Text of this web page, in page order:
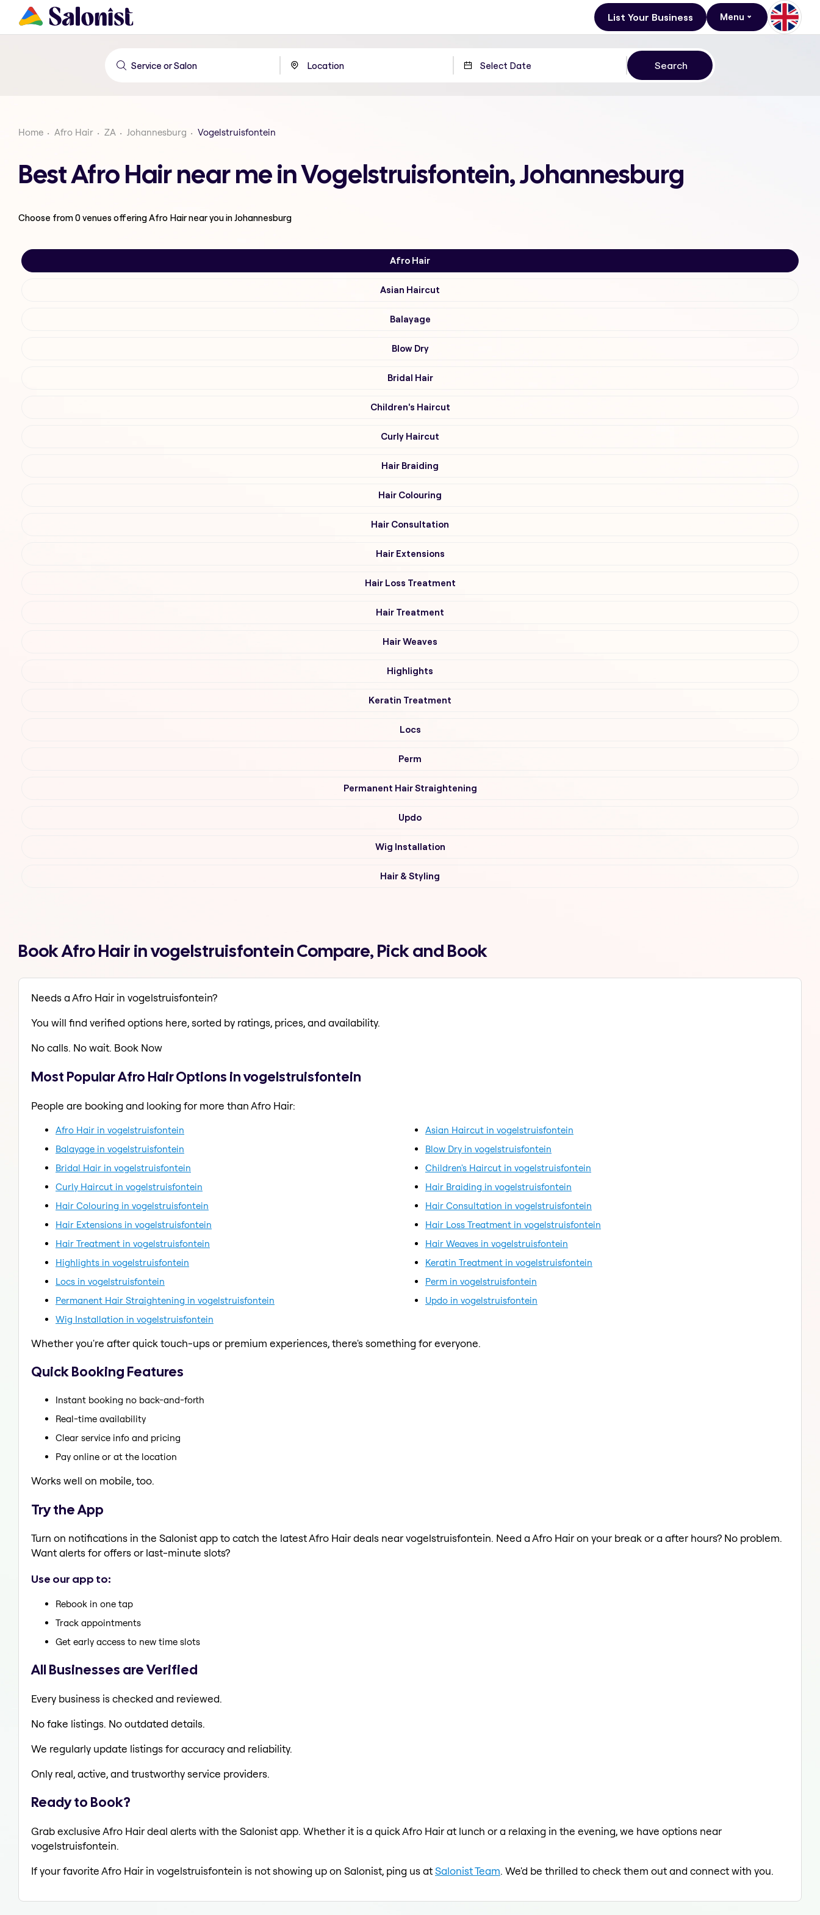
List Your Business Menu
Home Afro Hair ZA Johannesburg Vogelstruisfontein
Best Afro Hair near me in Vogelstruisfontein, Johannesburg
Choose from0venues offeringAfro Hairnear you in Johannesburg
Afro Hair
Asian Haircut
Balayage
Blow Dry
Bridal Hair
Children's Haircut
Curly Haircut
Hair Braiding
Hair Colouring
Hair Consultation
Hair Extensions
Hair Loss Treatment
Hair Treatment
Hair Weaves
Highlights
Keratin Treatment
Locs
Perm
Permanent Hair Straightening
Updo
Wig Installation
Hair & Styling
Book Afro Hair in vogelstruisfontein Compare, Pick and Book
Needs a Afro Hair in vogelstruisfontein?
You will find verified options here, sorted by ratings, prices, and availability.
No calls. No wait. Book Now
Most Popular Afro Hair Options in vogelstruisfontein
People are booking and looking for more than Afro Hair:
Afro Hair in vogelstruisfontein
Asian Haircut in vogelstruisfontein
Balayage in vogelstruisfontein
Blow Dry in vogelstruisfontein
Bridal Hair in vogelstruisfontein
Children's Haircut in vogelstruisfontein
Curly Haircut in vogelstruisfontein
Hair Braiding in vogelstruisfontein
Hair Colouring in vogelstruisfontein
Hair Consultation in vogelstruisfontein
Hair Extensions in vogelstruisfontein
Hair Loss Treatment in vogelstruisfontein
Hair Treatment in vogelstruisfontein
Hair Weaves in vogelstruisfontein
Highlights in vogelstruisfontein
Keratin Treatment in vogelstruisfontein
Locs in vogelstruisfontein
Perm in vogelstruisfontein
Permanent Hair Straightening in vogelstruisfontein
Updo in vogelstruisfontein
Wig Installation in vogelstruisfontein
Whether you're after quick touch-ups or premium experiences, there's something for everyone.
Quick Booking Features
Instant booking no back-and-forth
Real-time availability
Clear service info and pricing
Pay online or at the location
Works well on mobile, too.
Try the App
Turn on notifications in the Salonist app to catch the latest Afro Hair deals near vogelstruisfontein. Need a Afro Hair on your break or a after hours? No problem.
Want alerts for offers or last-minute slots?
Use our app to:
Rebook in one tap
Track appointments
Get early access to new time slots
All Businesses are Verified
Every business is checked and reviewed.
No fake listings. No outdated details.
We regularly update listings for accuracy and reliability.
Only real, active, and trustworthy service providers.
Ready to Book?
Grab exclusive Afro Hair deal alerts with the Salonist app. Whether it is a quick Afro Hair at lunch or a relaxing in the evening, we have options near
vogelstruisfontein.
If your favorite Afro Hair in vogelstruisfontein is not showing up on Salonist, ping us atSalonist Team. We'd be thrilled to check them out and connect with you.